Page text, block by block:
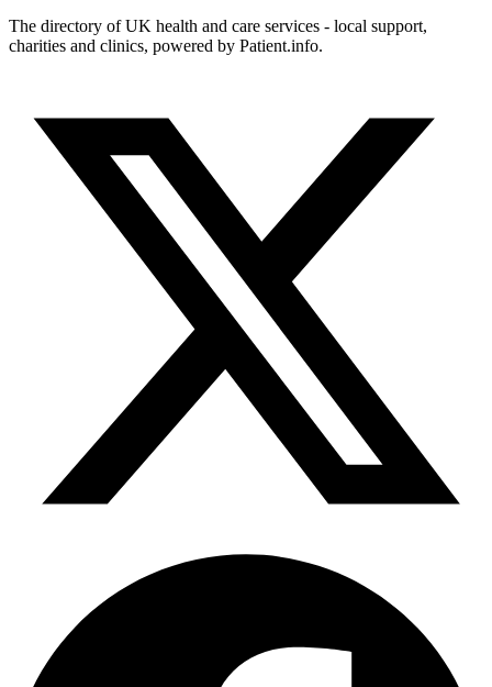
The directory of UK health and care services - local support,
charities and clinics, powered by Patient.info.